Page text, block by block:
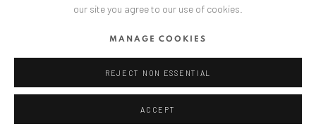
our site you agree to our use of cookies.
MANAGE COOKIES
REJECT NON ESSENTIAL
ACCEPT